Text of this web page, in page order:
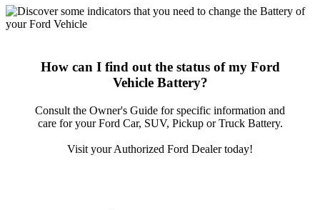
How can I find out the status of my Ford
Vehicle Battery?
Consult the Owner's Guide for specific information and
care for your Ford Car, SUV, Pickup or Truck Battery.
Visit your Authorized Ford Dealer today!